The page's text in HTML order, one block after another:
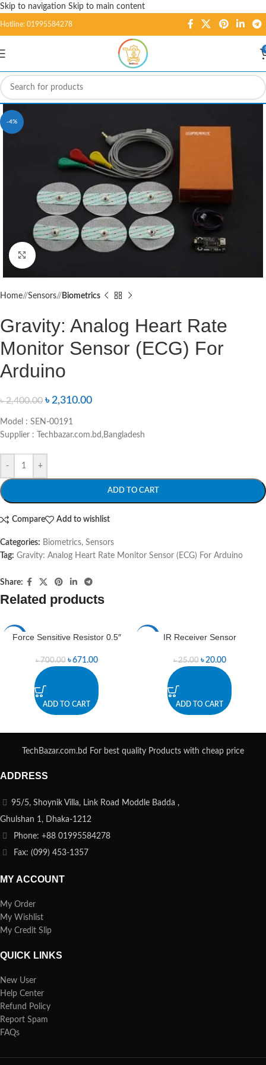
Skip to navigation Skip to main content
Hotline: 01995584278
-4%
Click to enlarge
Home/ Sensors/ Biometrics
Gravity: Analog Heart Rate
Monitor Sensor (ECG) For
Arduino
৳2,400.00 ৳2,310.00
Model : SEN-00191
Supplier : Techbazar.com.bd,Bangladesh
- +
ADD TO CART
Compare Add to wishlist
Categories: Biometrics, Sensors
Tag: Gravity: Analog Heart Rate Monitor Sensor (ECG) For Arduino
Share:
Related products
-4%
Force Sensitive Resistor 0.5″
৳700.00 ৳671.00
ADD TO CART
IR Receiver Sensor
৳25.00 ৳20.00
ADD TO CART
TechBazar.com.bd For best quality Products with cheap price
ADDRESS
95/5, Shoynik Villa, Link Road Moddle Badda ,
Ghulshan 1, Dhaka-1212
Phone: +88 01995584278
Fax: (099) 453-1357
MY ACCOUNT
My Order
My Wishlist
My Credit Slip
QUICK LINKS
New User
Help Center
Refund Policy
Report Spam
FAQs